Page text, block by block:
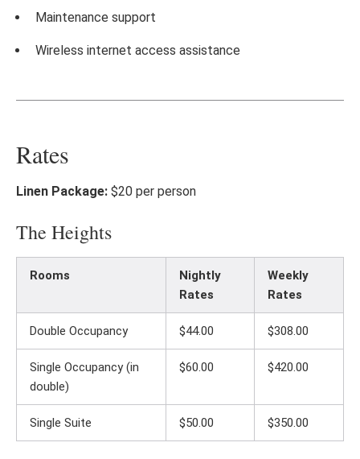
Maintenance support
Wireless internet access assistance
Rates
Linen Package: $20 per person
The Heights
Rooms
Nightly
Rates
Weekly
Rates
Double Occupancy $44.00 $308.00
Single Occupancy (in
double)
$60.00 $420.00
Single Suite $50.00 $350.00